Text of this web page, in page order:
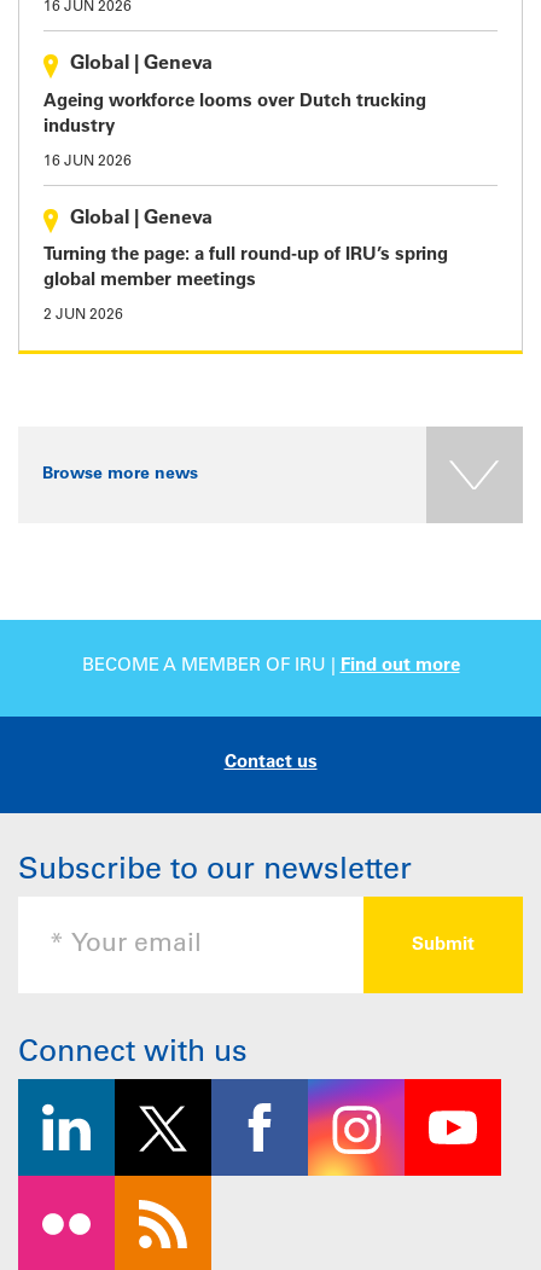
16 JUN 2026
Global Geneva
Ageing workforce looms over Dutch trucking
industry
16 JUN 2026
Global Geneva
Turning the page: a full round-up of IRU’s spring
global member meetings
2 JUN 2026
Browse more news
BECOME A MEMBER OF IRU | Find out more
Contact us
Subscribe to our newsletter
Connect with us